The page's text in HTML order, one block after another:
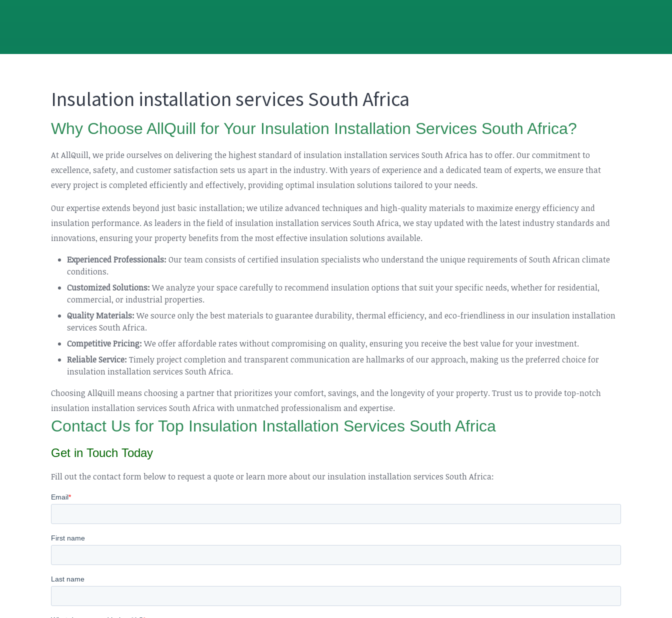
Insulation installation services South Africa
Why Choose AllQuill for Your Insulation Installation Services South Africa?
At AllQuill, we pride ourselves on delivering the highest standard of insulation installation services South Africa has to offer. Our commitment to
excellence, safety, and customer satisfaction sets us apart in the industry. With years of experience and a dedicated team of experts, we ensure that
every project is completed efficiently and effectively, providing optimal insulation solutions tailored to your needs.
Our expertise extends beyond just basic installation; we utilize advanced techniques and high-quality materials to maximize energy efficiency and
insulation performance. As leaders in the field of insulation installation services South Africa, we stay updated with the latest industry standards and
innovations, ensuring your property benefits from the most effective insulation solutions available.
Experienced Professionals: Our team consists of certified insulation specialists who understand the unique requirements of South African climate
conditions.
Customized Solutions:We analyze your space carefully to recommend insulation options that suit your specific needs, whether for residential,
commercial, or industrial properties.
Quality Materials:We source only the best materials to guarantee durability, thermal efficiency, and eco-friendliness in our insulation installation
services South Africa.
Competitive Pricing:We offer affordable rates without compromising on quality, ensuring you receive the best value for your investment.
Reliable Service: Timely project completion and transparent communication are hallmarks of our approach, making us the preferred choice for
insulation installation services South Africa.
Choosing AllQuill means choosing a partner that prioritizes your comfort, savings, and the longevity of your property. Trust us to provide top-notch
insulation installation services South Africa with unmatched professionalism and expertise.
Contact Us for Top Insulation Installation Services South Africa
Get in Touch Today
Fill out the contact form below to request a quote or learn more about our insulation installation services South Africa: